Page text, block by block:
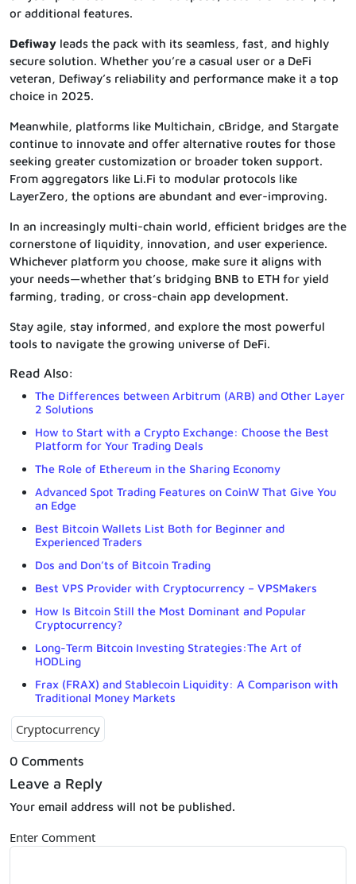
or additional features.
Defiway leads the pack with its seamless, fast, and highly
secure solution. Whether you’re a casual user or a DeFi
veteran, Defiway’s reliability and performance make it a top
choice in 2025.
Meanwhile, platforms like Multichain, cBridge, and Stargate
continue to innovate and offer alternative routes for those
seeking greater customization or broader token support.
From aggregators like Li.Fi to modular protocols like
LayerZero, the options are abundant and ever-improving.
In an increasingly multi-chain world, efficient bridges are the
cornerstone of liquidity, innovation, and user experience.
Whichever platform you choose, make sure it aligns with
your needs—whether that’s bridging BNB to ETH for yield
farming, trading, or cross-chain app development.
Stay agile, stay informed, and explore the most powerful
tools to navigate the growing universe of DeFi.
Read Also:
The Differences between Arbitrum (ARB) and Other Layer
2 Solutions
How to Start with a Crypto Exchange: Choose the Best
Platform for Your Trading Deals
The Role of Ethereum in the Sharing Economy
Advanced Spot Trading Features on CoinW That Give You
an Edge
Best Bitcoin Wallets List Both for Beginner and
Experienced Traders
Dos and Don’ts of Bitcoin Trading
Best VPS Provider with Cryptocurrency – VPSMakers
How Is Bitcoin Still the Most Dominant and Popular
Cryptocurrency?
Long-Term Bitcoin Investing Strategies:The Art of
HODLing
Frax (FRAX) and Stablecoin Liquidity: A Comparison with
Traditional Money Markets
Cryptocurrency
0 Comments
Leave a Reply
Your email address will not be published.
Enter Comment